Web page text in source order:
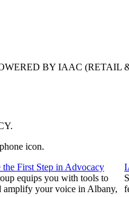
BY IAAC (RETAIL
.
First Step in Advocacy
equips you with tools to
amplify your voice in Albany,